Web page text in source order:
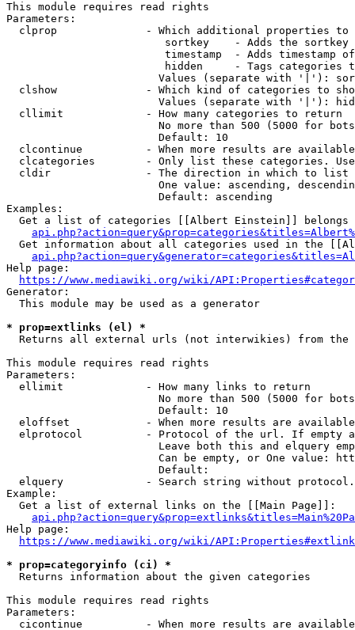
This module requires read rights
Parameters:
clprop              - Which additional properties to
sortkey    - Adds the
timestamp  - Adds timestamp
hidden     - Tags categories
Values (separate with '|'):
clshow              - Which kind of categories to
Values (separate with '|'):
  cllimit             - How many categories to return
No more than 500 (5000 for
                        Default: 10
clcontinue          - When more results are
clcategories        - Only list these categories.
  cldir               - The direction in which to list
One value: ascending,
                        Default: ascending
Examples:
Get a list of categories [[Albert Einstein]] belongs
Get information about all categories used in the
Help page:
https://www.mediawiki.org/wiki/
Generator:
  This module may be used as a generator
* prop=extlinks (el) *
Returns all external urls (not interwikies) from the
This module requires read rights
Parameters:
  ellimit             - How many links to return
No more than 500 (5000 for
                        Default: 10
eloffset            - When more results are
elprotocol          - Protocol of the url. If empty
Leave both this and elquery
Can be empty, or One value:
                        Default:
elquery             - Search string without
Example:
  Get a list of external links on the [[Main Page]]:
Help page:
https://www.mediawiki.org/wiki/
* prop=categoryinfo (ci) *
  Returns information about the given categories
This module requires read rights
Parameters:
cicontinue          - When more results are